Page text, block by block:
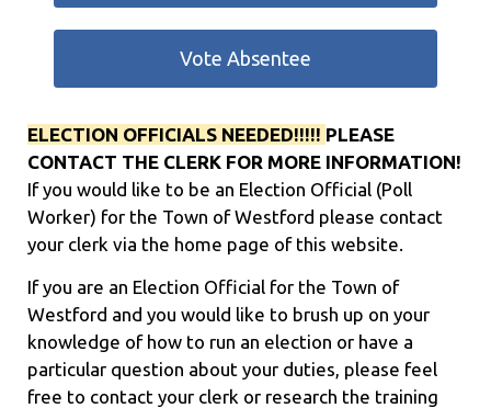
Vote Absentee
ELECTION OFFICIALS NEEDED!!!!! PLEASE
CONTACT THE CLERK FOR MORE INFORMATION!
If you would like to be an Election Official (Poll
Worker) for the Town of Westford please contact
your clerk via the home page of this website.
If you are an Election Official for the Town of
Westford and you would like to brush up on your
knowledge of how to run an election or have a
particular question about your duties, please feel
free to contact your clerk or research the training